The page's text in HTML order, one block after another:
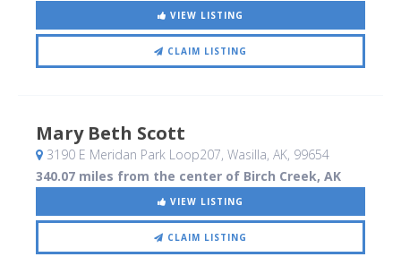
VIEW LISTING
CLAIM LISTING
Mary Beth Scott
3190 E Meridan Park Loop207, Wasilla, AK, 99654
340.07 miles from the center of Birch Creek, AK
VIEW LISTING
CLAIM LISTING